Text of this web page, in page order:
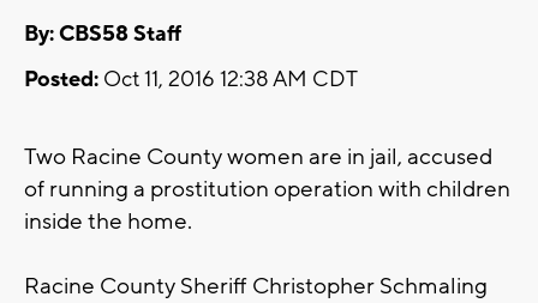
By: CBS58 Staff
Posted: Oct 11, 2016 12:38 AM CDT
Two Racine County women are in jail, accused
of running a prostitution operation with children
inside the home.
Racine County Sheriff Christopher Schmaling